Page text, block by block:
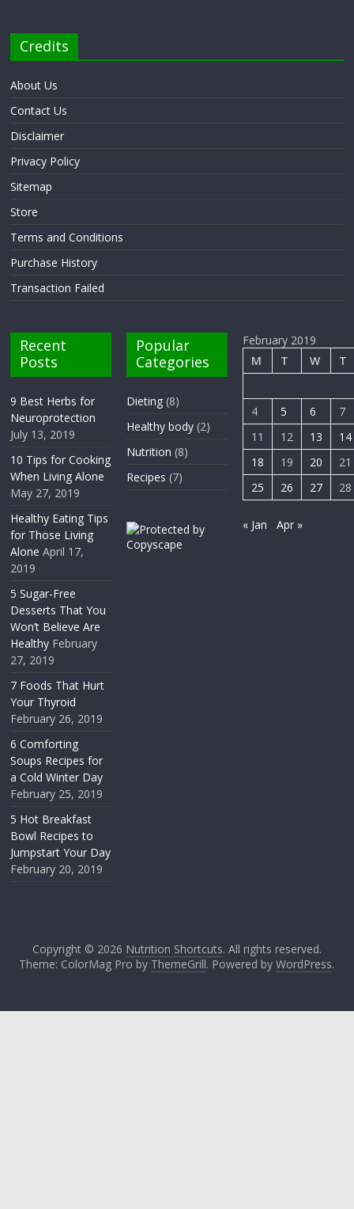
Credits
About Us
Contact Us
Disclaimer
Privacy Policy
Sitemap
Store
Terms and Conditions
Purchase History
Transaction Failed
Recent
Posts
9 Best Herbs for
Neuroprotection
July 13, 2019
10 Tips for Cooking
When Living Alone
May 27, 2019
Healthy Eating Tips
for Those Living
Alone April 17,
2019
5 Sugar-Free
Desserts That You
Won’t Believe Are
Healthy February
27, 2019
7 Foods That Hurt
Your Thyroid
February 26, 2019
6 Comforting
Soups Recipes for
a Cold Winter Day
February 25, 2019
5 Hot Breakfast
Bowl Recipes to
Jumpstart Your Day
February 20, 2019
Popular
Categories
Dieting (8)
Healthy body (2)
Nutrition (8)
Recipes (7)
February 2019
M
T W T
4 5 6
7
11
12 13
14
18
19 20
21
25
26 27 28
« Jan Apr »
Copyright © 2026 Nutrition Shortcuts. All rights reserved.
Theme: ColorMag Pro by ThemeGrill. Powered byWordPress.